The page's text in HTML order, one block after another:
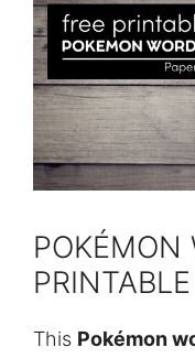
POKÉMON
PRINTABLE
This Pokémon